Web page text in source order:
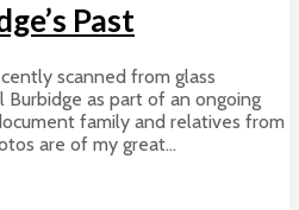
Past
scanned from glass
as part of an ongoing
family and relatives from
are of my great...